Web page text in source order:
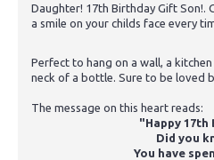
Daughter! 17th Birthday Gift Son!.
a smile on your childs face every
Perfect to hang on a wall, a
neck of a bottle. Sure to be loved
The message on this heart reads:
"Happy 17th
Did you
You have